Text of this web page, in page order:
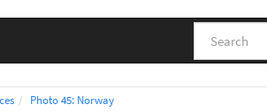
Photo 45: Norway